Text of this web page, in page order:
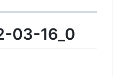
03-16_0